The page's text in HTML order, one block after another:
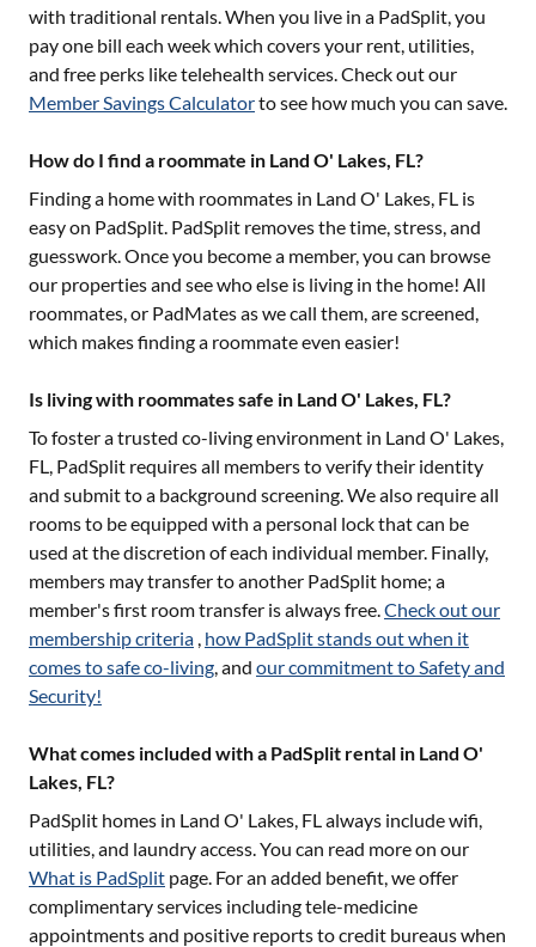
with traditional rentals. When you live in a PadSplit, you
pay one bill each week which covers your rent, utilities,
and free perks like telehealth services. Check out our
Member Savings Calculatorto see how much you can save.
How do I find a roommate in Land O' Lakes, FL?
Finding a home with roommates in Land O' Lakes, FL is
easy on PadSplit. PadSplit removes the time, stress, and
guesswork. Once you become a member, you can browse
our properties and see who else is living in the home! All
roommates, or PadMates as we call them, are screened,
which makes finding a roommate even easier!
Is living with roommates safe in Land O' Lakes, FL?
To foster a trusted co-living environment in Land O' Lakes,
FL, PadSplit requires all members to verify their identity
and submit to a background screening. We also require all
rooms to be equipped with a personal lock that can be
used at the discretion of each individual member. Finally,
members may transfer to another PadSplit home; a
member's first room transfer is always free.Check out our
membership criteria , how PadSplit stands out when it
comes to safe co-living, and our commitment to Safety and
Security!
What comes included with a PadSplit rental in Land O'
Lakes, FL?
PadSplit homes in Land O' Lakes, FLalways include wifi,
utilities, and laundry access. You can read more on our
What is PadSplit page. For an added benefit, we offer
complimentary services including tele-medicine
appointments and positive reports to credit bureaus when